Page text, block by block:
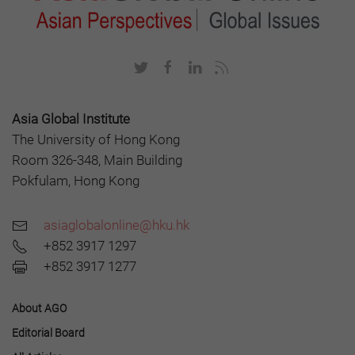
Asia Global Institute
The University of Hong Kong
Room 326-348, Main Building
Pokfulam, Hong Kong
asiaglobalonline@hku.hk
+852 3917 1297
+852 3917 1277
About AGO
Editorial Board